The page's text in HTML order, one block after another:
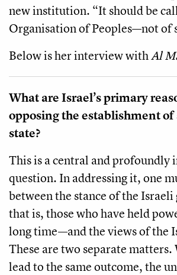
new institution. “It should be
Organisation of Peoples—not of
Below is her interview withAl
What are Israel’s primary
opposing the establishment
state?
This is a central and profoundly
question. In addressing it, one
between the stance of the
that is, those who have held
long time—and the views of the
These are two separate
lead to the same outcome, the